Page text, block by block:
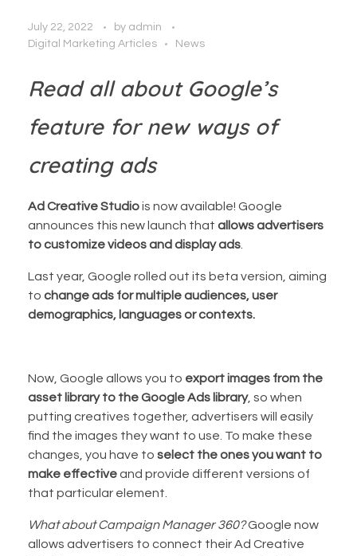
July 22, 2022 by admin
Digital Marketing Articles
News
Read all about Google’s
feature for new ways of
creating ads
Ad Creative Studiois now available! Google
announces this new launch that allows advertisers
to customize videos and display ads.
Last year, Google rolled out its beta version, aiming
to change ads for multiple audiences, user
demographics, languages or contexts.
Now, Google allows you to export images from the
asset library to the Google Ads library, so when
putting creatives together, advertisers will easily
find the images they want to use. To make these
changes, you have to select the ones you want to
make effectiveand provide different versions of
that particular element.
What about Campaign Manager 360?Google now
allows advertisers to connect their Ad Creative